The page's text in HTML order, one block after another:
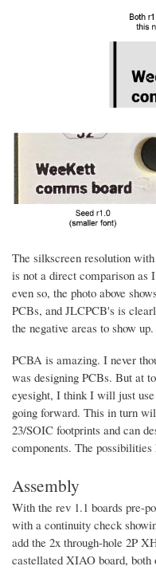
The silkscreen resolution
is not a direct comparison as
even so, the photo above
PCBs, and JLCPCB's is
the negative areas to show up.
PCBA is amazing. I never
was designing PCBs. But at
eyesight, I think I will just
going forward. This in turn
23/SOIC footprints and can
components. The
Assembly
With the rev 1.1 boards pre-
with a continuity check
add the 2x through-hole 2P
castellated XIAO board,